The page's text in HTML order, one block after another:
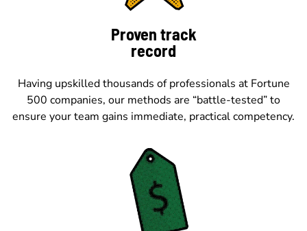
Proven track
record
Having upskilled thousands of professionals at Fortune
500 companies, our methods are “battle-tested” to
ensure your team gains immediate, practical competency.